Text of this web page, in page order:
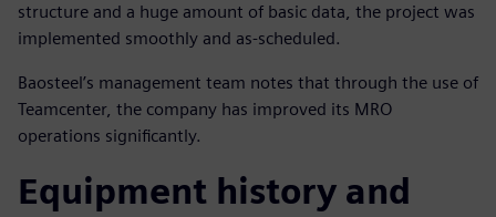
structure and a huge amount of basic data, the project was
implemented smoothly and as-scheduled.
Baosteel’s management team notes that through the use of
Teamcenter, the company has improved its MRO
operations significantly.
Equipment history and